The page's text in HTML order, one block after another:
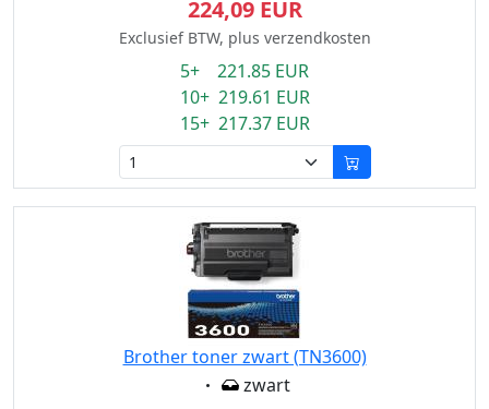
224,09 EUR
Exclusief BTW, plus verzendkosten
5+ 221.85 EUR
10+ 219.61 EUR
15+ 217.37 EUR
Brother toner zwart (TN3600)
Eigenschaft:
zwart